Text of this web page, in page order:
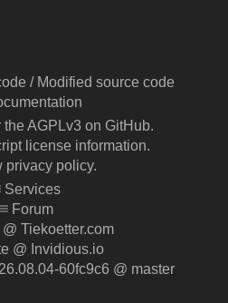
/ Modified source code
AGPLv3 on GitHub.
license information.
privacy policy.
Services
Forum
Tiekoetter.com
@ Invidious.io
60fc9c6 @ master